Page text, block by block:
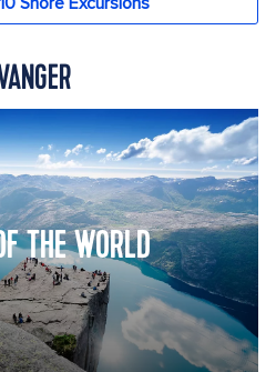
THE WORLD